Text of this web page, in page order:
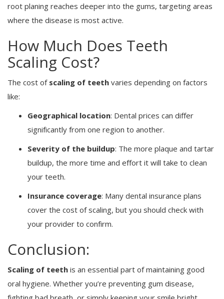
root planing reaches deeper into the gums, targeting areas
where the disease is most active.
How Much Does Teeth
Scaling Cost?
The cost of scaling of teeth varies depending on factors
like:
Geographical location: Dental prices can differ
significantly from one region to another.
Severity of the buildup: The more plaque and tartar
buildup, the more time and effort it will take to clean
your teeth.
Insurance coverage: Many dental insurance plans
cover the cost of scaling, but you should check with
your provider to confirm.
Conclusion:
Scaling of teeth is an essential part of maintaining good
oral hygiene. Whether you’re preventing gum disease,